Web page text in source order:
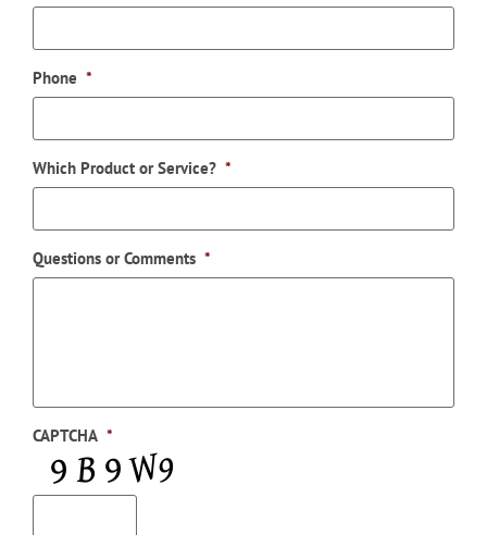
Phone *
Which Product or Service? *
Questions or Comments *
CAPTCHA *